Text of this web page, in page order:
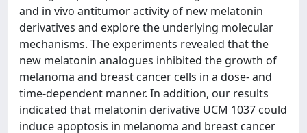
and in vivo antitumor activity of new melatonin
derivatives and explore the underlying molecular
mechanisms. The experiments revealed that the
new melatonin analogues inhibited the growth of
melanoma and breast cancer cells in a dose- and
time-dependent manner. In addition, our results
indicated that melatonin derivative UCM 1037 could
induce apoptosis in melanoma and breast cancer